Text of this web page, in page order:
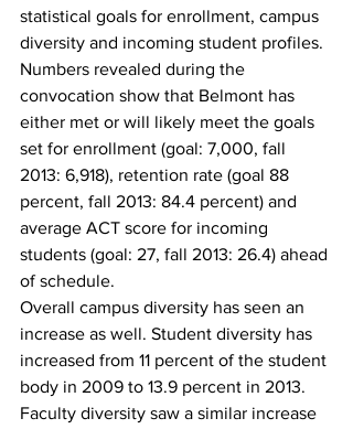
statistical goals for enrollment, campus
diversity and incoming student profiles.
Numbers revealed during the
convocation show that Belmont has
either met or will likely meet the goals
set for enrollment (goal: 7,000, fall
2013: 6,918), retention rate (goal 88
percent, fall 2013: 84.4 percent) and
average ACT score for incoming
students (goal: 27, fall 2013: 26.4) ahead
of schedule.
Overall campus diversity has seen an
increase as well. Student diversity has
increased from 11 percent of the student
body in 2009 to 13.9 percent in 2013.
Faculty diversity saw a similar increase